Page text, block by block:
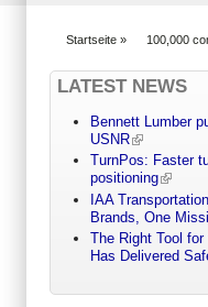
Startseite » 100,000
LATEST NEWS
Bennett Lumber
USNR
TurnPos: Faster
positioning
IAA
Brands, One
The Right Tool
Has Delivered